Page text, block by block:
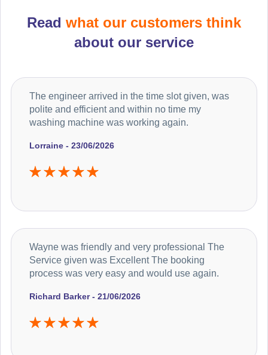
Read what our customers think
about our service
Lorraine - 23/06/2026
The engineer arrived in the time slot given, was
polite and efficient and within no time my
washing machine was working again.
Richard Barker - 21/06/2026
Wayne was friendly and very professional The
Service given was Excellent The booking
process was very easy and would use again.